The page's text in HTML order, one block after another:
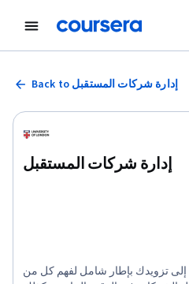
Back to إدارة شركات المستقبل
إدارة شركات المستقبل
إلى تزويدك بإطار شامل لفهم كل من